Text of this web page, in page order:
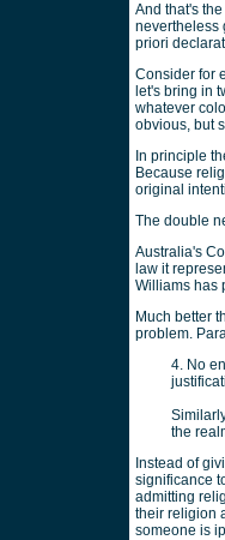
And that's
nevertheless
priori
Consider for
let's bring in
whatever
obvious, but
In principle
Because
original
The double
Australia's
law it
Williams has
Much better
problem.
4. No
the
Instead of
significance
admitting
their religion
someone is